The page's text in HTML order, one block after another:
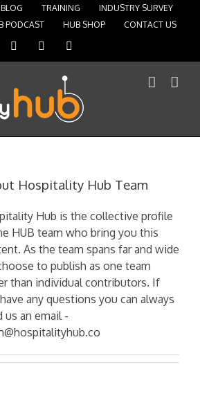
TRAINING
INDUSTRY SURVEY
PODCAST HUB SHOP CONTACT US
FacebookInstagram
Hospitality Hub Team
Hub is the collective profile
HUB team who bring you this
As the team spans far and wide
to publish as one team
than individual contributors. If
any questions you can always
us an email -